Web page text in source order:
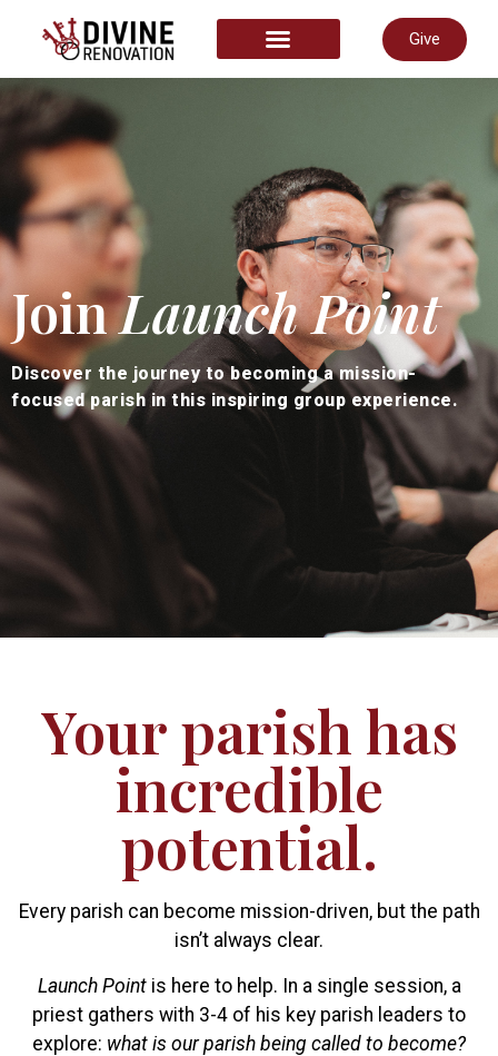
Give
JoinLaunch Point
Discover the journey to becoming a mission-
focused parish in this inspiring group experience.
Your parish has
incredible
potential.
Every parish can become mission-driven, but the path
isn’t always clear.
Launch Pointis here to help. In a single session, a
priest gathers with 3-4 of his key parish leaders to
explore: what is our parish being called to become?